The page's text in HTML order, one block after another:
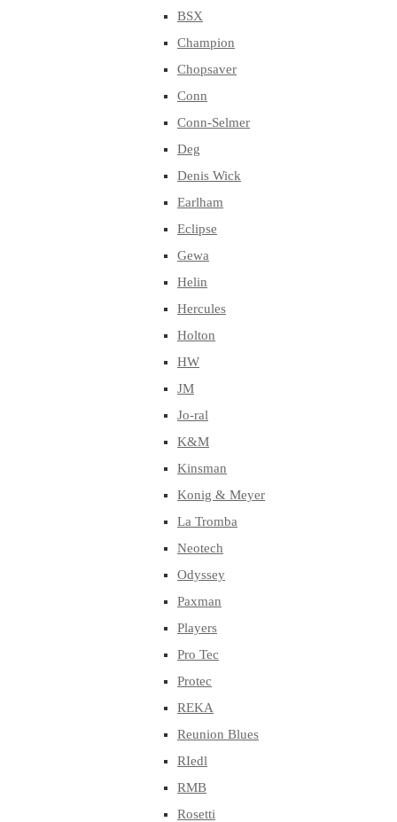
BSX
Champion
Chopsaver
Conn
Conn-Selmer
Deg
Denis Wick
Earlham
Eclipse
Gewa
Helin
Hercules
Holton
HW
JM
Jo-ral
K&M
Kinsman
Konig & Meyer
La Tromba
Neotech
Odyssey
Paxman
Players
Pro Tec
Protec
REKA
Reunion Blues
RIedl
RMB
Rosetti